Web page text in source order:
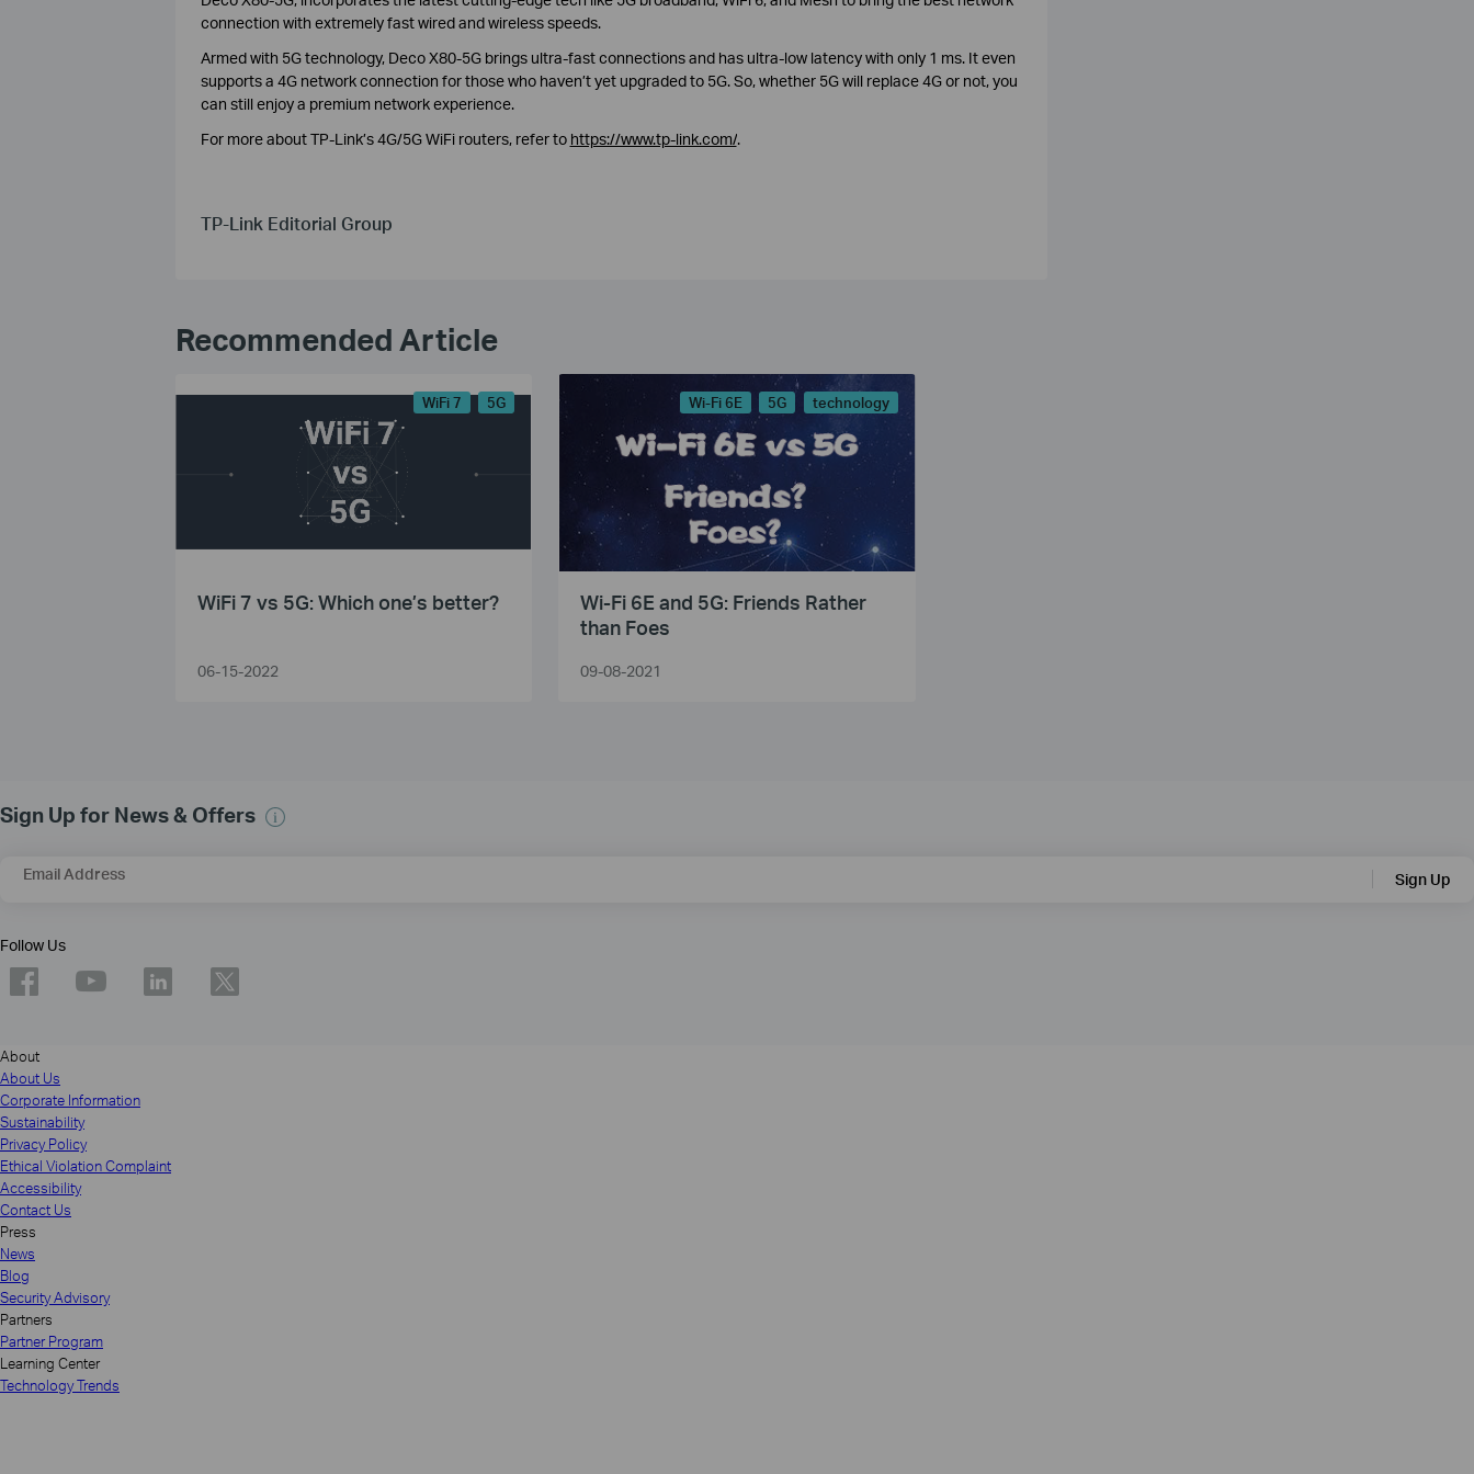
connection with extremely fast wired and wireless speeds.
Armed with 5G technology, Deco X80-5G brings ultra-fast connections and has ultra-low latency with only 1 ms. It even
supports a 4G network connection for those who haven’t yet upgraded to 5G. So, whether 5G will replace 4G or not, you
can still enjoy a premium network experience.
For more about TP-Link’s 4G/5G WiFi routers, refer to https://www.tp-link.com/.
TP-Link Editorial Group
Recommended Article
WiFi 7 5G
WiFi 7 vs 5G: Which one’s better?
06-15-2022
Wi-Fi 6E 5G technology
Wi-Fi 6E and 5G: Friends Rather
than Foes
09-08-2021
Sign Up for News & Offers
Email Address Sign Up
Follow Us
About
About Us
Corporate Information
Sustainability
Privacy Policy
Ethical Violation Complaint
Accessibility
Contact Us
Press
News
Blog
Security Advisory
Partners
Partner Program
Learning Center
Technology Trends